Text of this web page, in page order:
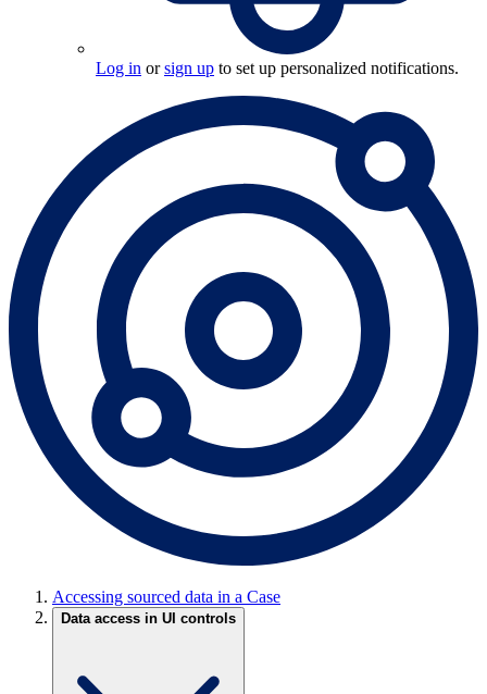
Log in orsign up to set up personalized notifications.
Accessing sourced data in a Case
Data access in UI controls